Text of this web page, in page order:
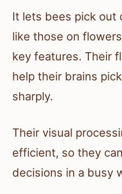
It lets bees pick out
like those on
key features. Their
help their brains
sharply.
Their visual
efficient, so they
decisions in a busy